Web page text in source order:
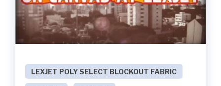
LEXJET POLY SELECT BLOCKOUT FABRIC